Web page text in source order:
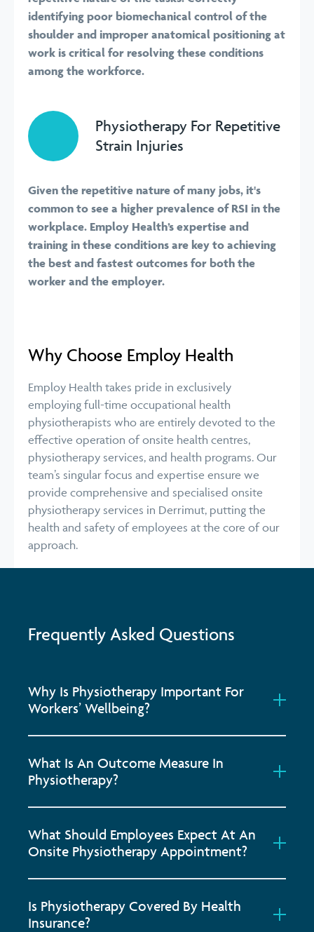
identifying poor biomechanical control of the
shoulder and improper anatomical positioning at
work is critical for resolving these conditions
among the workforce.
Physiotherapy For Repetitive
Strain Injuries
Given the repetitive nature of many jobs, it's
common to see a higher prevalence of RSI in the
workplace. Employ Health’s expertise and
training in these conditions are key to achieving
the best and fastest outcomes for both the
worker and the employer.
Why Choose Employ Health
Employ Health takes pride in exclusively
employing full-time occupational health
physiotherapists who are entirely devoted to the
effective operation of onsite health centres,
physiotherapy services, and health programs. Our
team’s singular focus and expertise ensure we
provide comprehensive and specialised onsite
physiotherapy services in Derrimut, putting the
health and safety of employees at the core of our
approach.
Frequently Asked Questions
Why Is Physiotherapy Important For
Workers’ Wellbeing?
What Is An Outcome Measure In
Physiotherapy?
What Should Employees Expect At An
Onsite Physiotherapy Appointment?
Is Physiotherapy Covered By Health
Insurance?